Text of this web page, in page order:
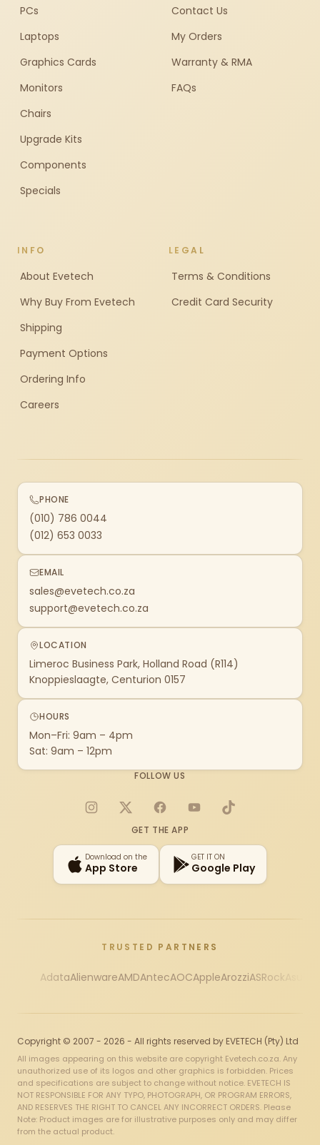
PCs
Laptops
Graphics Cards
Monitors
Chairs
Upgrade Kits
Components
Specials
Contact Us
My Orders
Warranty & RMA
FAQs
INFO
About Evetech
Why Buy From Evetech
Shipping
Payment Options
Ordering Info
Careers
LEGAL
Terms & Conditions
Credit Card Security
PHONE
(010) 786 0044
(012) 653 0033
EMAIL
sales@evetech.co.za
support@evetech.co.za
LOCATION
Limeroc Business Park, Holland Road (R114)
Knoppieslaagte, Centurion 0157
HOURS
Mon–Fri: 9am – 4pm
Sat: 9am – 12pm
FOLLOW US
Instagram
X FacebookYouTubeTikTok
GET THE APP
Download on the
App Store
GET IT ON
Google Play
TRUSTED PARTNERS
AdataAlienwareAMDAntecAOCAppleArozziASRock
Copyright © 2007 - 2026 - All rights reserved by EVETECH (Pty) Ltd
All images appearing on this website are copyright Evetech.co.za. Any
unauthorized use of its logos and other graphics is forbidden. Prices
and specifications are subject to change without notice. EVETECH IS
NOT RESPONSIBLE FOR ANY TYPO, PHOTOGRAPH, OR PROGRAM ERRORS,
AND RESERVES THE RIGHT TO CANCEL ANY INCORRECT ORDERS. Please
Note: Product images are for illustrative purposes only and may differ
from the actual product.